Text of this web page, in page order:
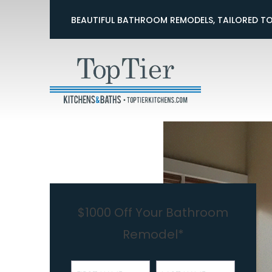
BEAUTIFUL BATHROOM REMODELS, TAILORED
$500 Off
$1000 Off Your Bathroom
Remodel*
First Name Last Name